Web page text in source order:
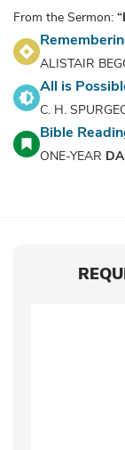
From the Sermon:
ALISTAIR
All is
C. H.
Bible
ONE-YEAR